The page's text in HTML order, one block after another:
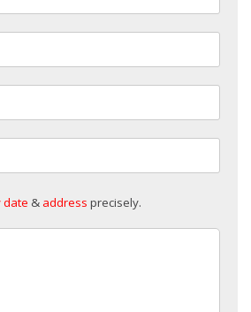
date & address precisely.